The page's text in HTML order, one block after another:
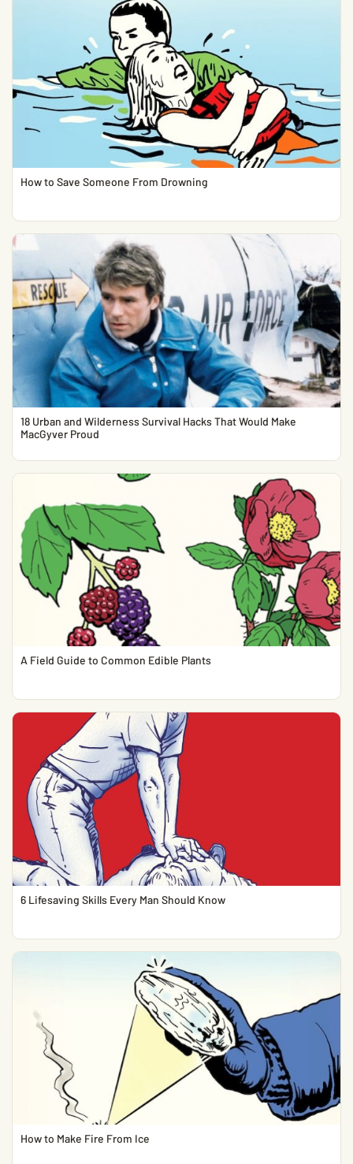
How to Save Someone From Drowning
18 Urban and Wilderness Survival Hacks That Would Make
MacGyver Proud
A Field Guide to Common Edible Plants
6 Lifesaving Skills Every Man Should Know
How to Make Fire From Ice